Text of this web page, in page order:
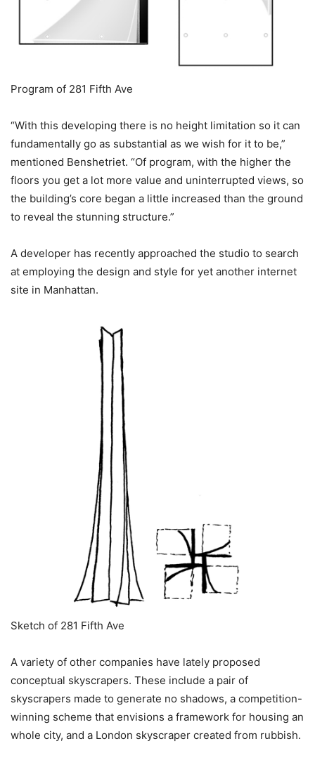
Program of 281 Fifth Ave
“With this developing there is no height limitation so it can
fundamentally go as substantial as we wish for it to be,”
mentioned Benshetriet. “Of program, with the higher the
floors you get a lot more value and uninterrupted views, so
the building’s core began a little increased than the ground
to reveal the stunning structure.”
A developer has recently approached the studio to search
at employing the design and style for yet another internet
site in Manhattan.
Sketch of 281 Fifth Ave
A variety of other companies have lately proposed
conceptual skyscrapers. These include a pair of
skyscrapers made to generate no shadows, a competition-
winning scheme that envisions a framework for housing an
whole city, and a London skyscraper created from rubbish.